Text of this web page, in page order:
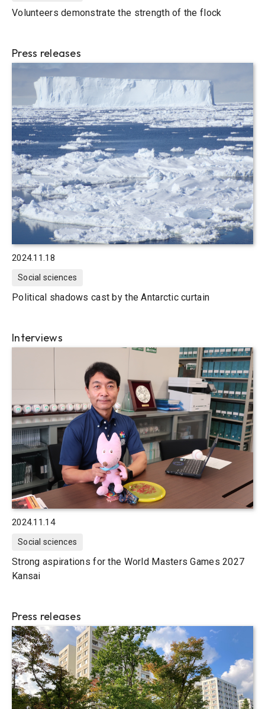
Volunteers demonstrate the strength of the flock
Press releases
2024.11.18
Social sciences
Political shadows cast by the Antarctic curtain
Interviews
2024.11.14
Social sciences
Strong aspirations for the World Masters Games 2027
Kansai
Press releases